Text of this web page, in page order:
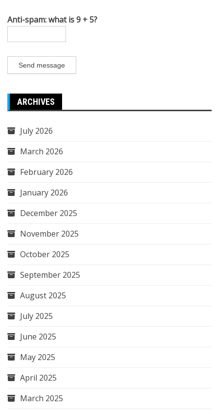
Anti-spam: what is 9 + 5?
Send message
ARCHIVES
July 2026
March 2026
February 2026
January 2026
December 2025
November 2025
October 2025
September 2025
August 2025
July 2025
June 2025
May 2025
April 2025
March 2025